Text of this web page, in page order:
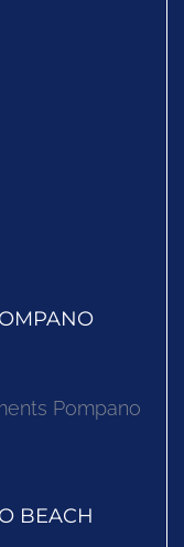
Pompano
BEACH